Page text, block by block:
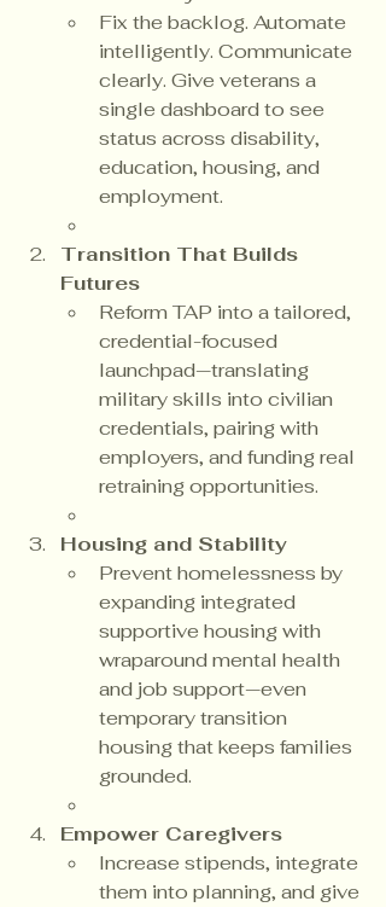
Fix the backlog. Automate
intelligently. Communicate
clearly. Give veterans a
single dashboard to see
status across disability,
education, housing, and
employment.
Transition That Builds
Futures
Reform TAP into a tailored,
credential-focused
launchpad—translating
military skills into civilian
credentials, pairing with
employers, and funding real
retraining opportunities.
Housing and Stability
Prevent homelessness by
expanding integrated
supportive housing with
wraparound mental health
and job support—even
temporary transition
housing that keeps families
grounded.
Empower Caregivers
Increase stipends, integrate
them into planning, and give